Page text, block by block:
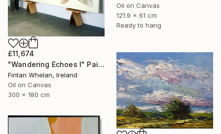
Oil on Canvas
121.9 x 61 cm
Ready to hang
£11,674
"Wandering Echoes I" Painting
Fintan Whelan, Ireland
Oil on Canvas
300 x 180 cm